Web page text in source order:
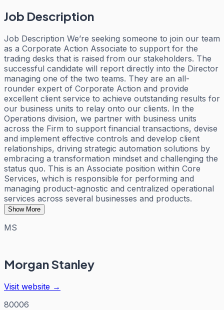
Job Description
Job Description We’re seeking someone to join our team
as a Corporate Action Associate to support for the
trading desks that is raised from our stakeholders. The
successful candidate will report directly into the Director
managing one of the two teams. They are an all-
rounder expert of Corporate Action and provide
excellent client service to achieve outstanding results for
our business units to relay onto our clients. In the
Operations division, we partner with business units
across the Firm to support financial transactions, devise
and implement effective controls and develop client
relationships, driving strategic automation solutions by
embracing a transformation mindset and challenging the
status quo. This is an Associate position within Core
Services, which is responsible for performing and
managing product-agnostic and centralized operational
services across several businesses and products.
Show More
MS
Morgan Stanley
Visit website →
80006